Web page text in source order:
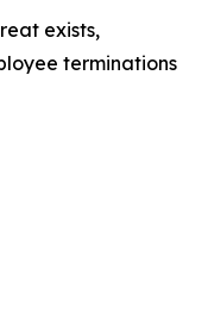
exists,
terminations